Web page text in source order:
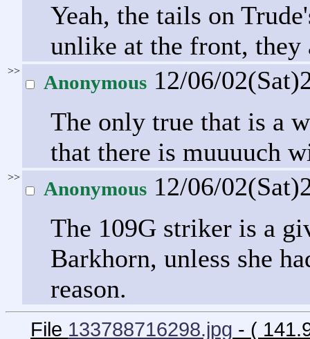
Yeah, the tails on
unlike at the front,
>>
Anonymous 12/06/
The only true that is a
that there is muuuuch
>>
Anonymous 12/06/
The 109G striker is a
Barkhorn, unless she
reason.
File 133788716298.jpg - (